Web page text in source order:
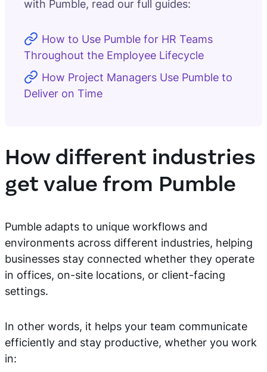
with Pumble, read our full guides:
How to Use Pumble for HR Teams
Throughout the Employee Lifecycle
How Project Managers Use Pumble to
Deliver on Time
How different industries
get value from Pumble
Pumble adapts to unique workflows and
environments across different industries, helping
businesses stay connected whether they operate
in offices, on-site locations, or client-facing
settings.
In other words, it helps your team communicate
efficiently and stay productive, whether you work
in: